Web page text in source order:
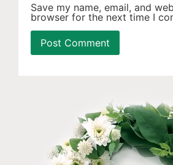
Save my name, email, and
browser for the next time I